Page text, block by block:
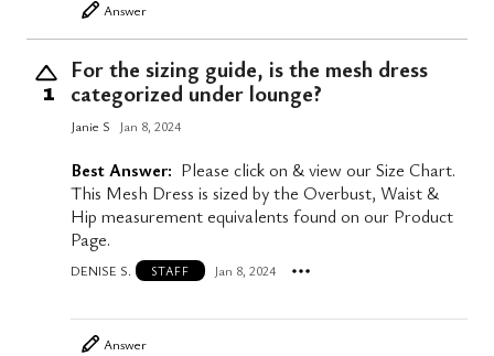
Answer
1
For the sizing guide, is the mesh dress
categorized under lounge?
Janie S Jan 8, 2024
Best Answer: Please click on & view our Size Chart.
This Mesh Dress is sized by the Overbust, Waist &
Hip measurement equivalents found on our Product
Page.
DENISE S. STAFF Jan 8, 2024
Answer